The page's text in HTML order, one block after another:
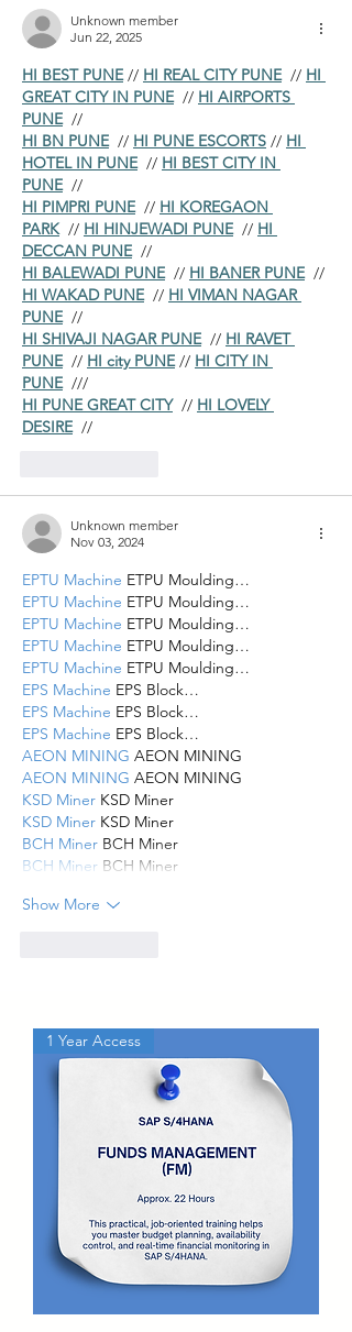
Unknown member
Jun 22, 2025
HI BEST PUNE // HI REAL CITY PUNE // HI
GREAT CITY IN PUNE // HI AIRPORTS
PUNE //
HI BN PUNE // HI PUNE ESCORTS // HI
HOTEL IN PUNE // HI BEST CITY IN
PUNE //
HI PIMPRI PUNE // HI KOREGAON
PARK // HI HINJEWADI PUNE // HI
DECCAN PUNE //
HI BALEWADI PUNE // HI BANER PUNE //
HI WAKAD PUNE // HI VIMAN NAGAR
PUNE //
HI SHIVAJI NAGAR PUNE // HI RAVET
PUNE // HI city PUNE // HI CITY IN
PUNE ///
HI PUNE GREAT CITY // HI LOVELY
DESIRE //
Unknown member
Nov 03, 2024
EPTU Machine ETPU Moulding…
EPTU Machine ETPU Moulding…
EPTU Machine ETPU Moulding…
EPTU Machine ETPU Moulding…
EPTU Machine ETPU Moulding…
EPS Machine EPS Block…
EPS Machine EPS Block…
EPS Machine EPS Block…
AEON MINING AEON MINING
AEON MINING AEON MINING
KSD Miner KSD Miner
KSD Miner KSD Miner
BCH Miner BCH Miner
BCH Miner BCH Miner
Show More
1 Year Access